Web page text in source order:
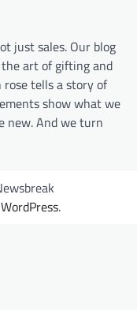
just sales. Our blog
art of gifting and
tells a story of
show what we
new. And we turn
WordPress.